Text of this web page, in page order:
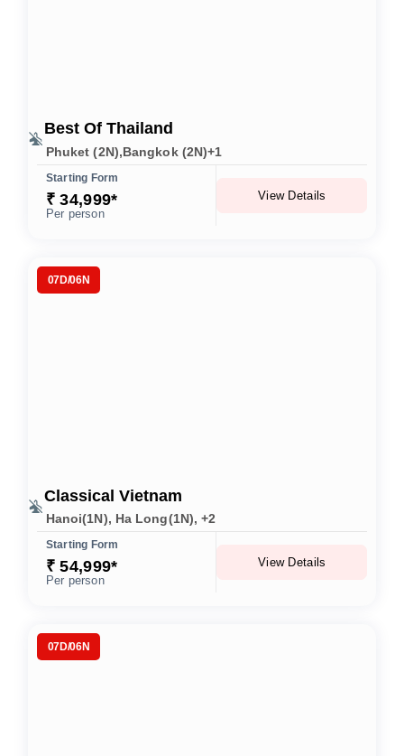
Best Of Thailand
Phuket (2N),Bangkok (2N)+1
Starting Form
₹ 34,999*
Per person
View Details
07D/06N
Classical Vietnam
Hanoi(1N), Ha Long(1N), +2
Starting Form
₹ 54,999*
Per person
View Details
07D/06N